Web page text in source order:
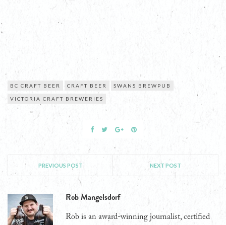
BC CRAFT BEER CRAFT BEER SWANS BREWPUB
VICTORIA CRAFT BREWERIES
PREVIOUS POST NEXT POST
Rob Mangelsdorf
Rob is an award-winning journalist, certified